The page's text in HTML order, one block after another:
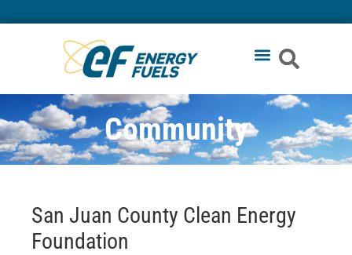
Community
San Juan County Clean Energy
Foundation